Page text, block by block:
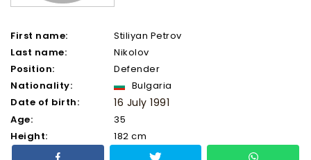
First name:
Stiliyan Petrov
Last name:
Nikolov
Position:
Defender
Nationality:
Bulgaria
Date of birth:
16 July 1991
Age:
35
Height:
182 cm